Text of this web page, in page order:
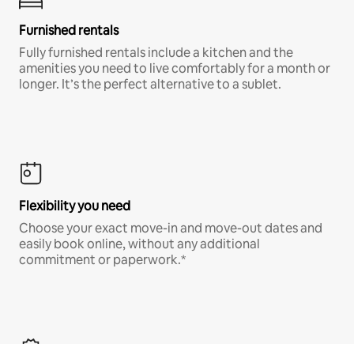
Furnished rentals
Fully furnished rentals include a kitchen and the
amenities you need to live comfortably for a month or
longer. It’s the perfect alternative to a sublet.
Flexibility you need
Choose your exact move-in and move-out dates and
easily book online, without any additional
commitment or paperwork.*